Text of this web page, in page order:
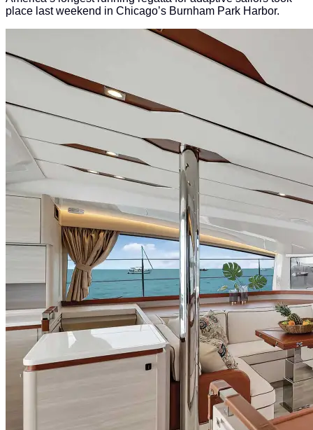
place last weekend in Chicago’s Burnham Park Harbor.